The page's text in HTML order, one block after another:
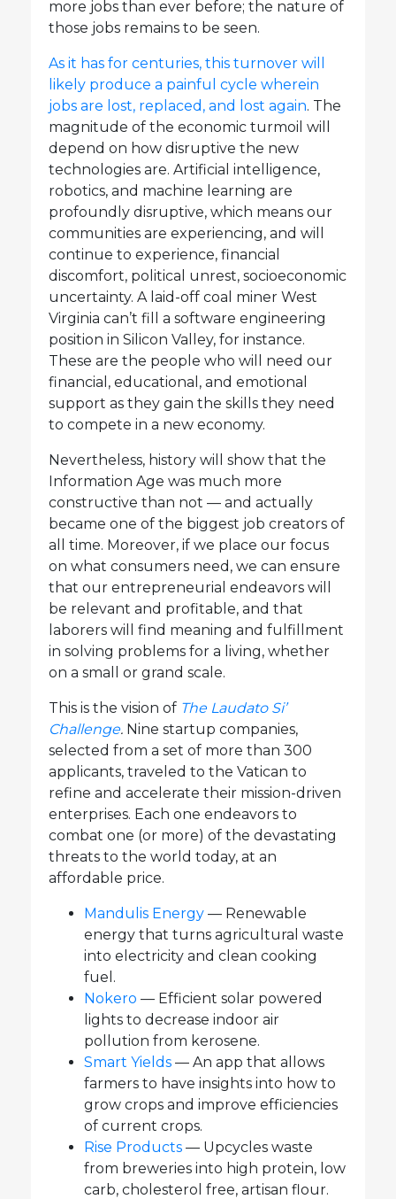
more jobs than ever before; the nature of
those jobs remains to be seen.
As it has for centuries, this turnover will
likely produce a painful cycle wherein
jobs are lost, replaced, and lost again. The
magnitude of the economic turmoil will
depend on how disruptive the new
technologies are. Artificial intelligence,
robotics, and machine learning are
profoundly disruptive, which means our
communities are experiencing, and will
continue to experience, financial
discomfort, political unrest, socioeconomic
uncertainty. A laid-off coal miner West
Virginia can’t fill a software engineering
position in Silicon Valley, for instance.
These are the people who will need our
financial, educational, and emotional
support as they gain the skills they need
to compete in a new economy.
Nevertheless, history will show that the
Information Age was much more
constructive than not — and actually
became one of the biggest job creators of
all time. Moreover, if we place our focus
on what consumers need, we can ensure
that our entrepreneurial endeavors will
be relevant and profitable, and that
laborers will find meaning and fulfillment
in solving problems for a living, whether
on a small or grand scale.
This is the vision of The Laudato Si’
Challenge. Nine startup companies,
selected from a set of more than 300
applicants, traveled to the Vatican to
refine and accelerate their mission-driven
enterprises. Each one endeavors to
combat one (or more) of the devastating
threats to the world today, at an
affordable price.
Mandulis Energy — Renewable
energy that turns agricultural waste
into electricity and clean cooking
fuel.
Nokero — Efficient solar powered
lights to decrease indoor air
pollution from kerosene.
Smart Yields — An app that allows
farmers to have insights into how to
grow crops and improve efficiencies
of current crops.
Rise Products — Upcycles waste
from breweries into high protein, low
carb, cholesterol free, artisan flour.